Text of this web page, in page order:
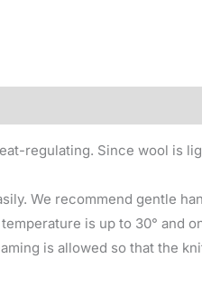
regulating. Since wool is
We recommend gentle
is up to 30° and
is allowed so that the